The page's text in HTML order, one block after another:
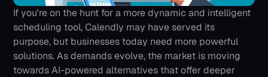
If you're on the hunt for a more dynamic and intelligent
scheduling tool, Calendly may have served its
purpose, but businesses today need more powerful
solutions. As demands evolve, the market is moving
towards AI-powered alternatives that offer deeper